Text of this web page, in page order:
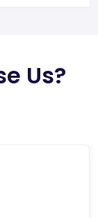
Us?